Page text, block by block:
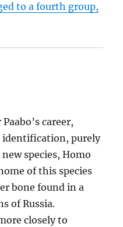
to a fourth group,
career,
identification, purely
species, Homo
of this species
bone found in a
of Russia.
closely to